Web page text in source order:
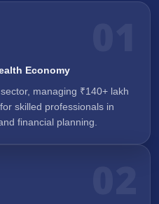
Economy
managing ₹140+ lakh
skilled professionals in
financial planning.